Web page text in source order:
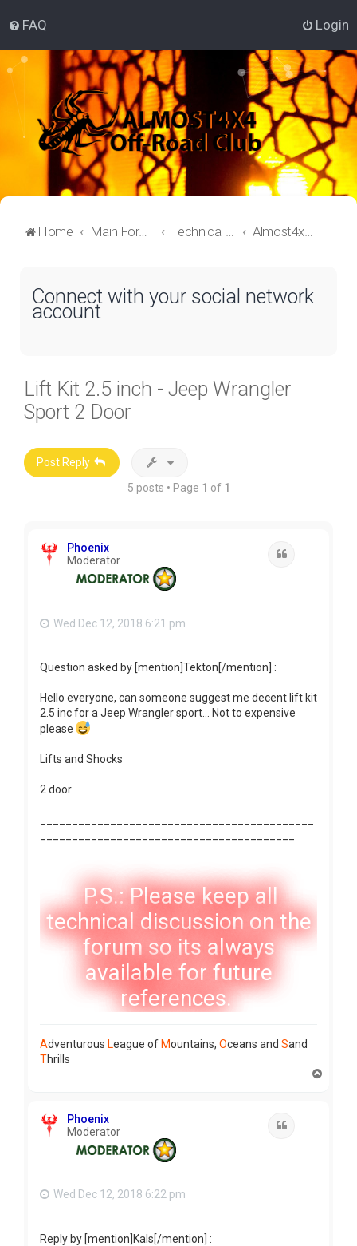
FAQ Login
Home Main Forum Technical Off-Roading Lounge Almost4x4 Off-roading
Connect with your social network
account
Lift Kit 2.5 inch - Jeep Wrangler
Sport 2 Door
Post Reply
5 posts • Page 1 of 1
Phoenix
Moderator
Wed Dec 12, 2018 6:21 pm
Question asked by [mention]Tekton[/mention] :
Hello everyone, can someone suggest me decent lift kit
2.5 inc for a Jeep Wrangler sport... Not to expensive
please
Lifts and Shocks
2 door
P.S.: Please keep all
technical discussion on the
forum so its always
available for future
references.
Adventurous League of Mountains, Oceans and Sand
Thrills
Phoenix
Moderator
Wed Dec 12, 2018 6:22 pm
Reply by [mention]Kals[/mention] :